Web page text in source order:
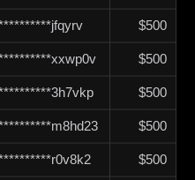
$500
$500
$500
$500
$500